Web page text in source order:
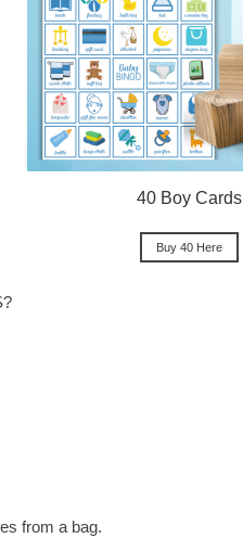
40 Boy Cards
Buy 40 Here
from a bag.